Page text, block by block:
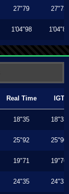
27"79 27"73
1'04"98 1'04"86
Real Time IGT
18"35 18"33
25"92 25"90
19"71 19"70
24"35 24"33